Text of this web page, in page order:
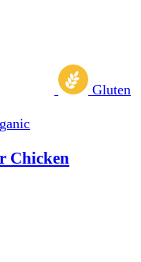
Gluten
Chicken